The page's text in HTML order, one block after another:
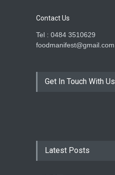
Contact Us
Tel : 0484 3510629
foodmanifest@gmail.com
Get In Touch With Us
Latest Posts